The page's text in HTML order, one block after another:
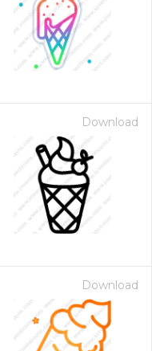
Download
Download